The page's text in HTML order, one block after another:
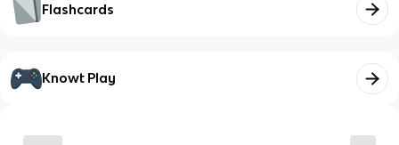
Flashcards
Knowt Play